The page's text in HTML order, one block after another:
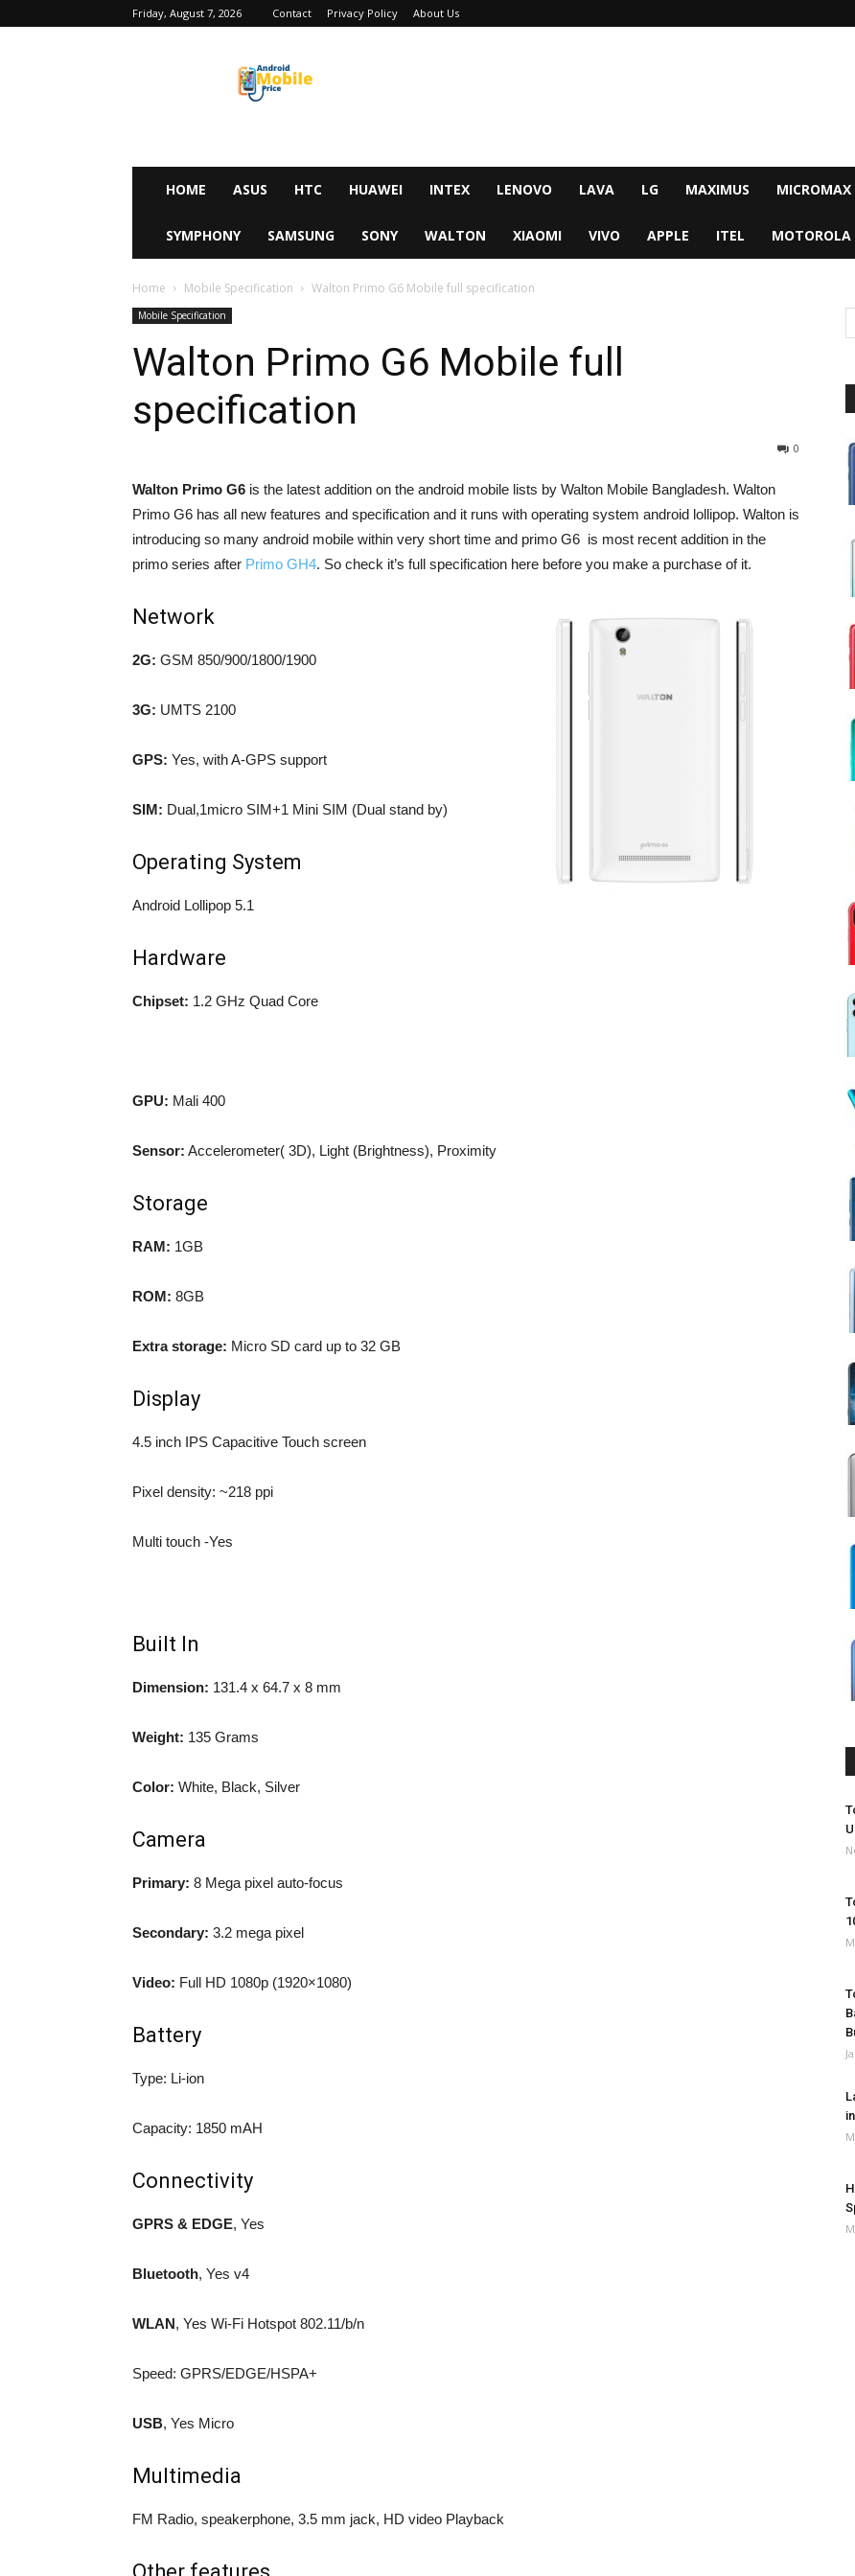
Friday, August 7, 2026 Contact Privacy Policy About Us
HOME ASUS HTC HUAWEI INTEX LENOVO LAVA LG MAXIMUS MICROMAX
SYMPHONY SAMSUNG SONY WALTON XIAOMI VIVO APPLE ITEL MOTOROLA
Home Mobile Specification Walton Primo G6 Mobile full specification
Mobile Specification
Walton Primo G6 Mobile full
specification
0
Walton Primo G6 is the latest addition on the android mobile lists by Walton Mobile Bangladesh. Walton
Primo G6 has all new features and specification and it runs with operating system android lollipop. Walton is
introducing so many android mobile within very short time and primo G6 is most recent addition in the
primo series after Primo GH4. So check it’s full specification here before you make a purchase of it.
Network
2G: GSM 850/900/1800/1900
3G: UMTS 2100
GPS: Yes, with A-GPS support
SIM: Dual,1micro SIM+1 Mini SIM (Dual stand by)
Operating System
Android Lollipop 5.1
Hardware
Chipset: 1.2 GHz Quad Core
GPU: Mali 400
Sensor: Accelerometer( 3D), Light (Brightness), Proximity
Storage
RAM: 1GB
ROM: 8GB
Extra storage: Micro SD card up to 32 GB
Display
4.5 inch IPS Capacitive Touch screen
Pixel density: ~218 ppi
Multi touch -Yes
Built In
Dimension: 131.4 x 64.7 x 8 mm
Weight: 135 Grams
Color: White, Black, Silver
Camera
Primary: 8 Mega pixel auto-focus
Secondary: 3.2 mega pixel
Video: Full HD 1080p (1920×1080)
Battery
Type: Li-ion
Capacity: 1850 mAH
Connectivity
GPRS & EDGE, Yes
Bluetooth, Yes v4
WLAN, Yes Wi-Fi Hotspot 802.11/b/n
Speed: GPRS/EDGE/HSPA+
USB, Yes Micro
Multimedia
FM Radio, speakerphone, 3.5 mm jack, HD video Playback